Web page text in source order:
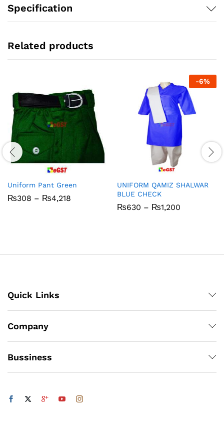
Specification
Related products
Uniform Pant Green
₨308 – ₨4,218
-6%
UNIFORM QAMIZ SHALWAR
BLUE CHECK
₨630 – ₨1,200
Quick Links
Company
Bussiness